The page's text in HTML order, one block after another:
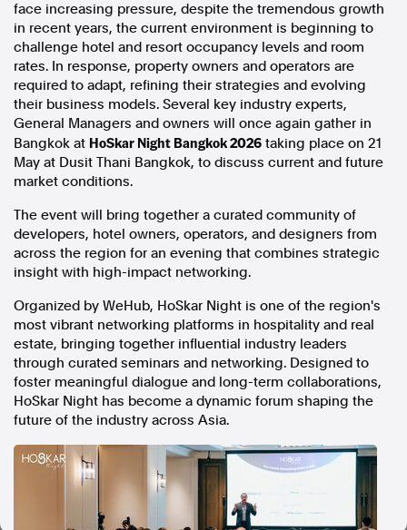
face increasing pressure, despite the tremendous growth
in recent years, the current environment is beginning to
challenge hotel and resort occupancy levels and room
rates. In response, property owners and operators are
required to adapt, refining their strategies and evolving
their business models. Several key industry experts,
General Managers and owners will once again gather in
Bangkok at HoSkar Night Bangkok 2026 taking place on 21
May at Dusit Thani Bangkok, to discuss current and future
market conditions.
The event will bring together a curated community of
developers, hotel owners, operators, and designers from
across the region for an evening that combines strategic
insight with high-impact networking.
Organized by WeHub, HoSkar Night is one of the region's
most vibrant networking platforms in hospitality and real
estate, bringing together influential industry leaders
through curated seminars and networking. Designed to
foster meaningful dialogue and long-term collaborations,
HoSkar Night has become a dynamic forum shaping the
future of the industry across Asia.
About
Support Us
Contact Us
FAQ
In the spirit of reconciliation, Australian Associated Press
acknowledges the Traditional Custodians of country throughout
Australia and their connections to land, sea and community. We pay
Aboriginal and Torres Strait Islander peoples today.
Terms of UseLegal and Privacy
Follow us
Facebook
Apple News
Instagram
Follow AAP FactCheck
Facebook
X Twitter